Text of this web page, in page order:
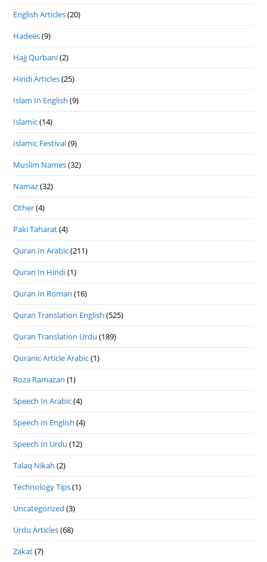
English Articles(20)
Hadees(9)
Hajj Qurbani(2)
Hindi Articles(25)
Islam In English (9)
Islamic(14)
Islamic Festival(9)
Muslim Names(32)
Namaz(32)
Other(4)
Paki Taharat(4)
Quran In Arabic(211)
Quran In Hindi(1)
Quran In Roman (16)
Quran Translation English (525)
Quran Translation Urdu (189)
Quranic Article Arabic(1)
Roza Ramazan (1)
Speech In Arabic(4)
Speech In English (4)
Speech In Urdu (12)
Talaq Nikah (2)
Technology Tips(1)
Uncategorized (3)
Urdu Articles(68)
Zakat(7)